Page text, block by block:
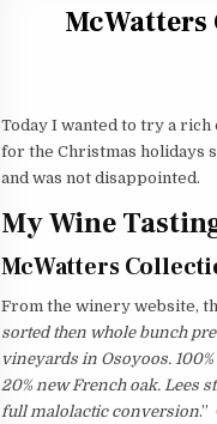
Today I wanted to try a rich
for the Christmas holidays
and was not disappointed.
My Wine
McWatters
From the winery website,
sorted then whole bunch
vineyards in Osoyoos.
20% new French oak. Lees
full malolactic conversion.”